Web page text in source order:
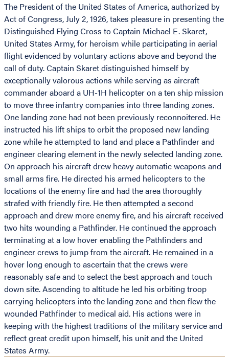
The President of the United States of America, authorized by
Act of Congress, July 2, 1926, takes pleasure in presenting the
Distinguished Flying Cross to Captain Michael E. Skaret,
United States Army, for heroism while participating in aerial
flight evidenced by voluntary actions above and beyond the
call of duty. Captain Skaret distinguished himself by
exceptionally valorous actions while serving as aircraft
commander aboard a UH-1H helicopter on a ten ship mission
to move three infantry companies into three landing zones.
One landing zone had not been previously reconnoitered. He
instructed his lift ships to orbit the proposed new landing
zone while he attempted to land and place a Pathfinder and
engineer clearing element in the newly selected landing zone.
On approach his aircraft drew heavy automatic weapons and
small arms fire. He directed his armed helicopters to the
locations of the enemy fire and had the area thoroughly
strafed with friendly fire. He then attempted a second
approach and drew more enemy fire, and his aircraft received
two hits wounding a Pathfinder. He continued the approach
terminating at a low hover enabling the Pathfinders and
engineer crews to jump from the aircraft. He remained in a
hover long enough to ascertain that the crews were
reasonably safe and to select the best approach and touch
down site. Ascending to altitude he led his orbiting troop
carrying helicopters into the landing zone and then flew the
wounded Pathfinder to medical aid. His actions were in
keeping with the highest traditions of the military service and
reflect great credit upon himself, his unit and the United
States Army.